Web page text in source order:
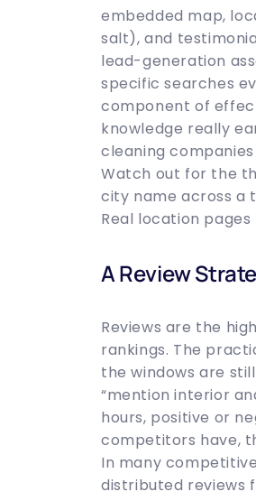
embedded map,
salt), and
lead-generation
specific searches
component of
knowledge really
cleaning
Watch out for the
city name across a
Real location
A Review
Reviews are the
rankings. The
the windows are
“mention interior
hours, positive or
competitors have,
In many
distributed reviews